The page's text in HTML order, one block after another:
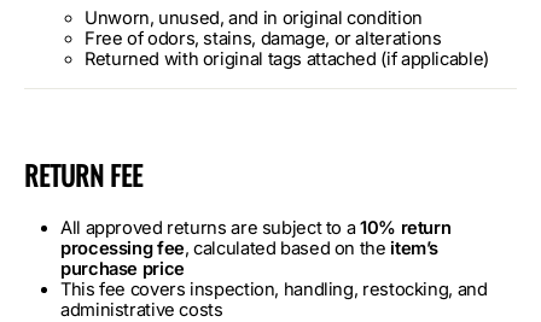
Unworn, unused, and in original condition
Free of odors, stains, damage, or alterations
Returned with original tags attached (if applicable)
RETURN FEE
All approved returns are subject to a10% return
processing fee, calculated based on the item’s
purchase price
This fee covers inspection, handling, restocking, and
administrative costs